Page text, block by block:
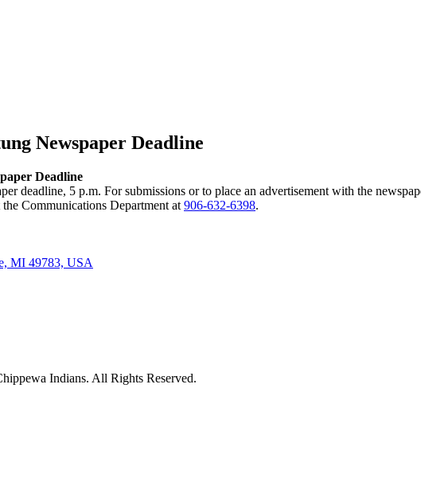
Newspaper Deadline
Deadline
deadline, 5 p.m. For submissions or to place an advertisement with the
the Communications Department at 906‑632‑6398.
MI 49783, USA
Indians. All Rights Reserved.